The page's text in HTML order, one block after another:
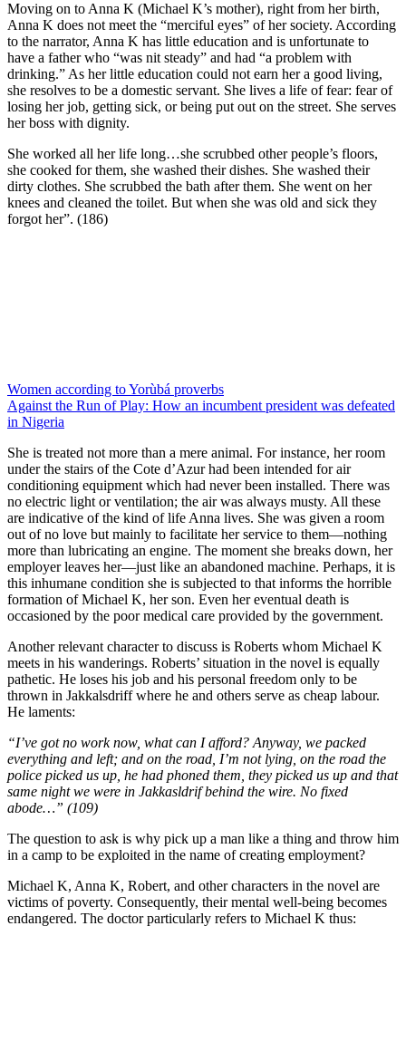
Moving on to Anna K (Michael K’s mother), right from her birth,
Anna K does not meet the “merciful eyes” of her society. According
to the narrator, Anna K has little education and is unfortunate to
have a father who “was nit steady” and had “a problem with
drinking.” As her little education could not earn her a good living,
she resolves to be a domestic servant. She lives a life of fear: fear of
losing her job, getting sick, or being put out on the street. She serves
her boss with dignity.
She worked all her life long…she scrubbed other people’s floors,
she cooked for them, she washed their dishes. She washed their
dirty clothes. She scrubbed the bath after them. She went on her
knees and cleaned the toilet. But when she was old and sick they
forgot her”. (186)
Women according to Yorùbá proverbs
Against the Run of Play: How an incumbent president was defeated
in Nigeria
She is treated not more than a mere animal. For instance, her room
under the stairs of the Cote d’Azur had been intended for air
conditioning equipment which had never been installed. There was
no electric light or ventilation; the air was always musty. All these
are indicative of the kind of life Anna lives. She was given a room
out of no love but mainly to facilitate her service to them—nothing
more than lubricating an engine. The moment she breaks down, her
employer leaves her—just like an abandoned machine. Perhaps, it is
this inhumane condition she is subjected to that informs the horrible
formation of Michael K, her son. Even her eventual death is
occasioned by the poor medical care provided by the government.
Another relevant character to discuss is Roberts whom Michael K
meets in his wanderings. Roberts’ situation in the novel is equally
pathetic. He loses his job and his personal freedom only to be
thrown in Jakkalsdriff where he and others serve as cheap labour.
He laments:
“I’ve got no work now, what can I afford? Anyway, we packed
everything and left; and on the road, I’m not lying, on the road the
police picked us up, he had phoned them, they picked us up and that
same night we were in Jakkasldrif behind the wire. No fixed
abode…” (109)
The question to ask is why pick up a man like a thing and throw him
in a camp to be exploited in the name of creating employment?
Michael K, Anna K, Robert, and other characters in the novel are
victims of poverty. Consequently, their mental well-being becomes
endangered. The doctor particularly refers to Michael K thus: